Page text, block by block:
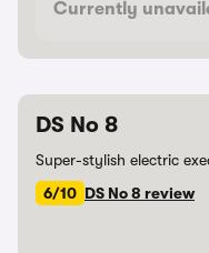
Currently
DS No 8
Super-stylish electric
6/10 DS No 8 review